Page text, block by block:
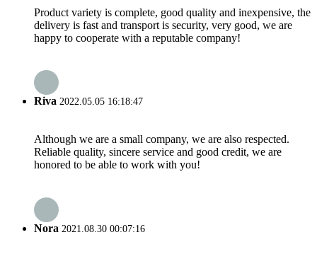
Product variety is complete, good quality and inexpensive, the
delivery is fast and transport is security, very good, we are
happy to cooperate with a reputable company!
Riva 2022.05.05 16:18:47
Although we are a small company, we are also respected.
Reliable quality, sincere service and good credit, we are
honored to be able to work with you!
Nora 2021.08.30 00:07:16